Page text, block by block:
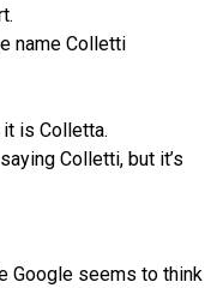
name Colletti
it is Colletta.
saying Colletti, but it’s
Google seems to think